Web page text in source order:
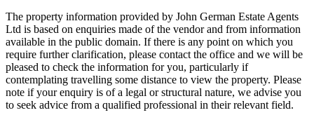
The property information provided by John German Estate Agents
Ltd is based on enquiries made of the vendor and from information
available in the public domain. If there is any point on which you
require further clarification, please contact the office and we will be
pleased to check the information for you, particularly if
contemplating travelling some distance to view the property. Please
note if your enquiry is of a legal or structural nature, we advise you
to seek advice from a qualified professional in their relevant field.